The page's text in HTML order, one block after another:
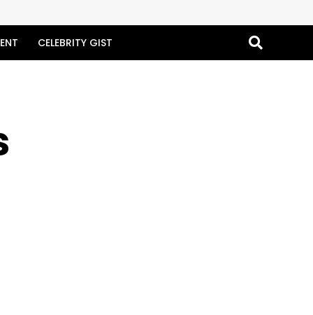
CELEBRITY GIST